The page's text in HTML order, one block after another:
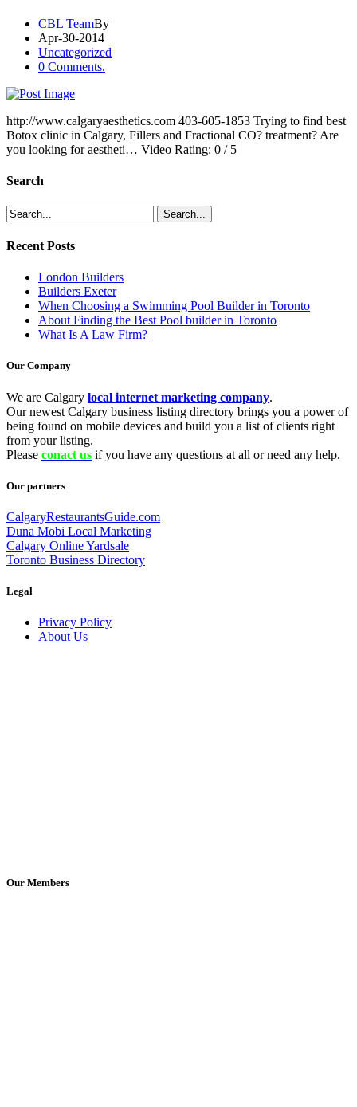
CBL TeamBy
Apr-30-2014
Uncategorized
0 Comments.
http://www.calgaryaesthetics.com 403-605-1853 Trying to find best
Botox clinic in Calgary, Fillers and Fractional CO? treatment? Are
you looking for aestheti… Video Rating: 0 / 5
Search
Recent Posts
London Builders
Builders Exeter
When Choosing a Swimming Pool Builder in Toronto
About Finding the Best Pool builder in Toronto
What Is A Law Firm?
Our Company
We are Calgary local internet marketing company.
Our newest Calgary business listing directory brings you a power of
being found on mobile devices and build you a list of clients right
from your listing.
Please conact us if you have any questions at all or need any help.
Our partners
CalgaryRestaurantsGuide.com
Duna Mobi Local Marketing
Calgary Online Yardsale
Toronto Business Directory
Legal
Privacy Policy
About Us
Our Members